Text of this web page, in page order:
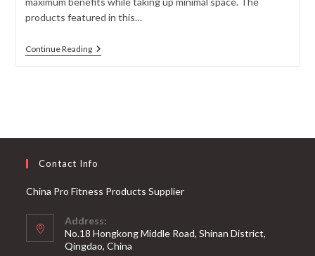
products featured in this…
Continue ReadingThe
Best
Contact Info
China Pro Fitness Products Supplier
Address:
No.18 Hongkong Middle Road, Shinan District,
Qingdao, China